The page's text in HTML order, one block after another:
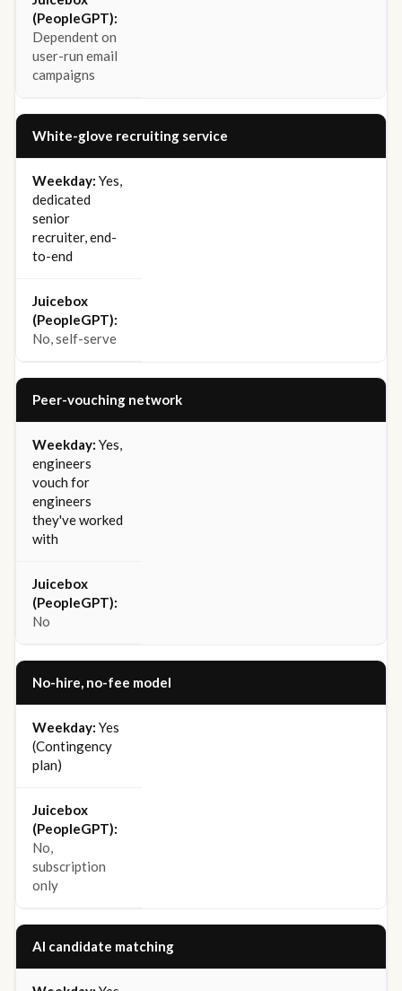
Dependent on
user-run email
campaigns
White-glove recruiting service
Yes,
dedicated
senior
recruiter, end-
to-end
No, self-serve
Peer-vouching network
Yes,
engineers
vouch for
engineers
they've worked
with
No
No-hire, no-fee model
Yes
(Contingency
plan)
No,
subscription
only
AI candidate matching